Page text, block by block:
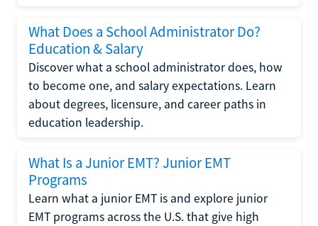
What Does a School Administrator Do?
Education & Salary
Discover what a school administrator does, how
to become one, and salary expectations. Learn
about degrees, licensure, and career paths in
education leadership.
What Is a Junior EMT? Junior EMT
Programs
Learn what a junior EMT is and explore junior
EMT programs across the U.S. that give high